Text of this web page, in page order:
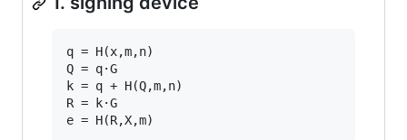
q = H(x,m,n)
Q = q·G
k = q + H(Q,m,n)
R = k·G